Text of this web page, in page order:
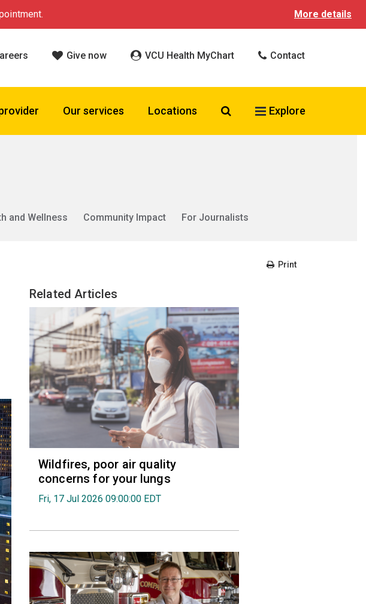
More details
Give now VCU Health MyChart Contact
Our services Locations Search VCU Health
Explore
and Wellness Community Impact
For Journalists
Print
Related Articles
Wildfires, poor air quality
concerns for your lungs
Fri, 17 Jul 2026 09:00:00 EDT